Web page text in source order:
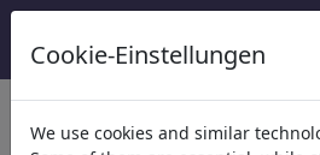
Catégories
Cookie-Einstellungen
We use cookies and similar